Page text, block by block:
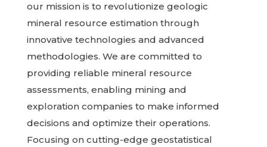
our mission is to revolutionize geologic
mineral resource estimation through
innovative technologies and advanced
methodologies. We are committed to
providing reliable mineral resource
assessments, enabling mining and
exploration companies to make informed
decisions and optimize their operations.
Focusing on cutting-edge geostatistical